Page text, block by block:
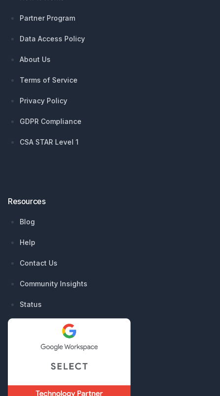
Partner Program
Data Access Policy
About Us
Terms of Service
Privacy Policy
GDPR Compliance
CSA STAR Level 1
Resources
Blog
Help
Contact Us
Community Insights
Status